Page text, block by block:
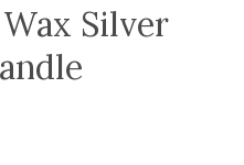
Silver